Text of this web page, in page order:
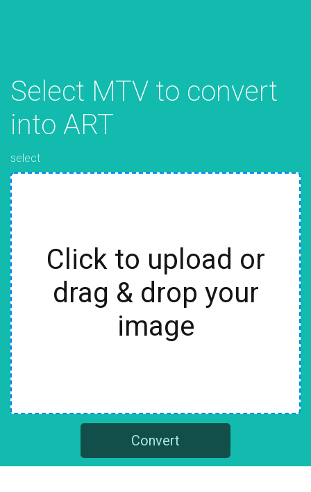
Select MTV to convert
into ART
select
Click to upload or
drag & drop your
image
Convert